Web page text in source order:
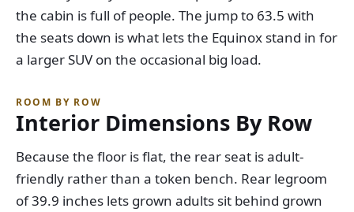
the cabin is full of people. The jump to 63.5 with
the seats down is what lets the Equinox stand in for
a larger SUV on the occasional big load.
ROOM BY ROW
Interior Dimensions By Row
Because the floor is flat, the rear seat is adult-
friendly rather than a token bench. Rear legroom
of 39.9 inches lets grown adults sit behind grown